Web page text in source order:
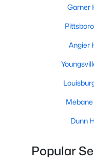
Garner
Angier
Dunn
Popular